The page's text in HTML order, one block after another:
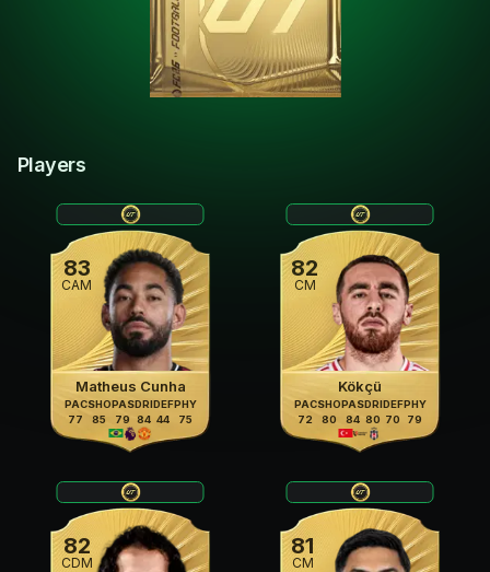
Players
83
CAM
Matheus Cunha
PAC
77
SHO
85
PAS
79
DRI
84
DEF
44
PHY
75
82
CM
Kökçü
PAC
72
SHO
80
PAS
84
DRI
80
DEF
70
PHY
79
82
CDM
81
CM